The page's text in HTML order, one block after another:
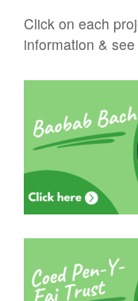
Click on each
information &